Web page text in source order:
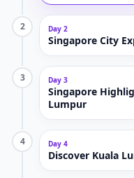
2 Day 2
Singapore City
3 Day 3
Singapore
Lumpur
4 Day 4
Discover Kuala